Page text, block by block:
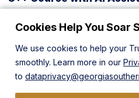
Cookies Help You Soar
We use cookies to help your
smoothly. Learn more in our
to
ONLINE
Full Stack Software
ONLINE